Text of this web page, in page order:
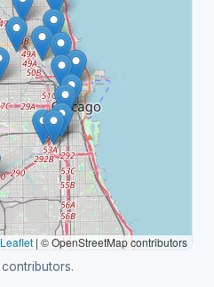
Leaflet | © OpenStreetMap contributors
contributors.